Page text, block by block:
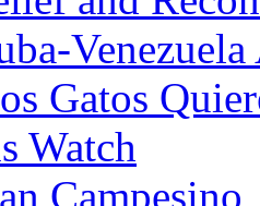
Gatos
Watch
Campesino